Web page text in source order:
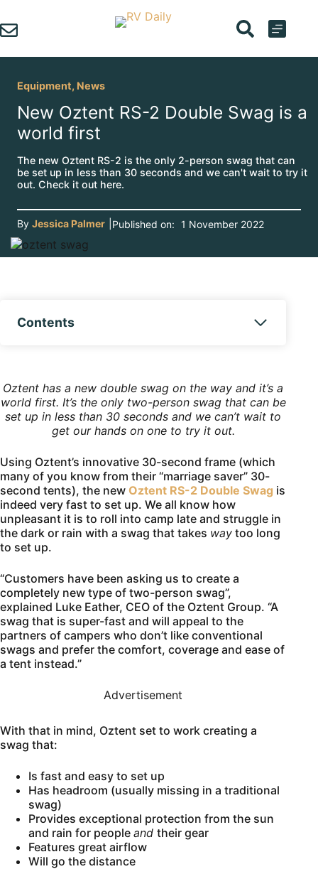
to
content
Equipment, News
New Oztent RS-2 Double Swag is a
world first
The new Oztent RS-2 is the only 2-person swag that can
be set up in less than 30 seconds and we can't wait to try it
out. Check it out here.
By Jessica Palmer Published on: 1 November 2022
Contents
Oztent has a new double swag on the way and it’s a
world first. It’s the only two-person swag that can be
set up in less than 30 seconds and we can’t wait to
get our hands on one to try it out.
Using Oztent’s innovative 30-second frame (which
many of you know from their “marriage saver” 30-
second tents), the new Oztent RS-2 Double Swag is
indeed very fast to set up. We all know how
unpleasant it is to roll into camp late and struggle in
the dark or rain with a swag that takes way too long
to set up.
“Customers have been asking us to create a
completely new type of two-person swag”,
explained Luke Eather, CEO of the Oztent Group. “A
swag that is super-fast and will appeal to the
partners of campers who don’t like conventional
swags and prefer the comfort, coverage and ease of
a tent instead.”
Advertisement
With that in mind, Oztent set to work creating a
swag that:
Is fast and easy to set up
Has headroom (usually missing in a traditional
swag)
Provides exceptional protection from the sun
and rain for people and their gear
Features great airflow
Will go the distance